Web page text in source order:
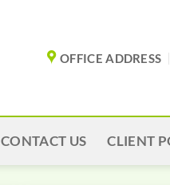
OFFICE ADDRESS
CONTACT US CLIENT